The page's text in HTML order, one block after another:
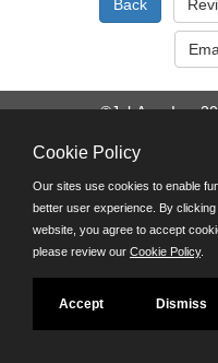
©JobAps, Inc.
Santa Cruz County
701 Ocean Street,
Phone:
Cookie Policy
Our sites use cookies to enable
better user experience. By
website, you agree to accept
please review our Cookie Policy.
Accept Dismiss